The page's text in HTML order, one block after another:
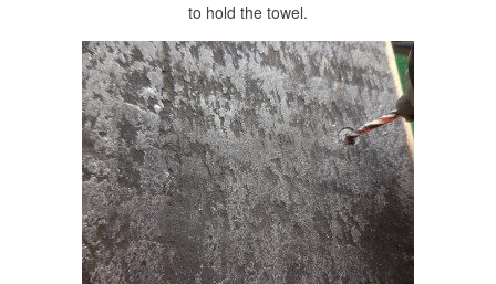
to hold the towel.